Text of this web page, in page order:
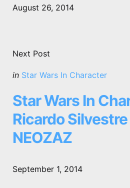
August 26, 2014
Next Post
Posted
in Star Wars In Character
Star Wars In
Ricardo
NEOZAZ
September 1, 2014